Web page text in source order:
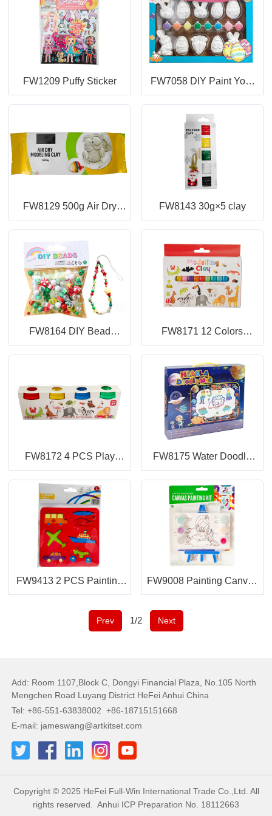
FW1209 Puffy Sticker
FW7058 DIY Paint Your
Own Easter
FW8129 500g Air Dry
Modeling Clay
FW8143 30g×5 clay
FW8164 DIY Bead
Ornaments
FW8171 12 Colors
Modeling Clay with Blister
Card and Color Box
FW8172 4 PCS Play
Dough
FW8175 Water Doodle
Mat Set in Color Box
FW9413 2 PCS Painting
Stencils
FW9008 Painting Canvas
Easel
Prev 1/2 Next
Add: Room 1107,Block C, Dongyi Financial Plaza, No.105 North
Mengchen Road Luyang District HeFei Anhui China
Tel: +86-551-63838002 +86-18715151668
E-mail: jameswang@artkitset.com
Copyright © 2025 HeFei Full-Win International Trade Co.,Ltd. All
rights reserved. Anhui ICP Preparation No. 18112663